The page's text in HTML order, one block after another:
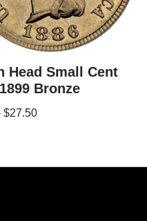
Head Small Cent
Bronze
$27.50